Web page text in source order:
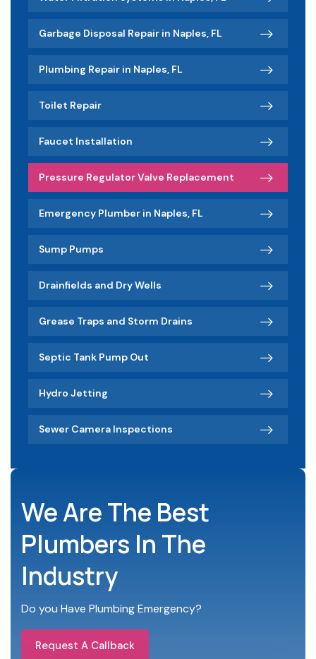
Garbage Disposal Repair in Naples, FL
Plumbing Repair in Naples, FL
Toilet Repair
Faucet Installation
Pressure Regulator Valve Replacement
Emergency Plumber in Naples, FL
Sump Pumps
Drainfields and Dry Wells
Grease Traps and Storm Drains
Septic Tank Pump Out
Hydro Jetting
Sewer Camera Inspections
We Are The Best
Plumbers In The
Industry
Do you Have Plumbing Emergency?
Request A Callback